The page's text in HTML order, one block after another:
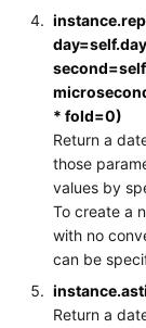
* fold=0)
Return a
those
values by
To create a
with no
can be
Return a